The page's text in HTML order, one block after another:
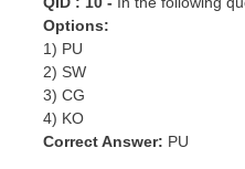
Options:
1) PU
2) SW
3) CG
4) KO
Correct Answer: PU